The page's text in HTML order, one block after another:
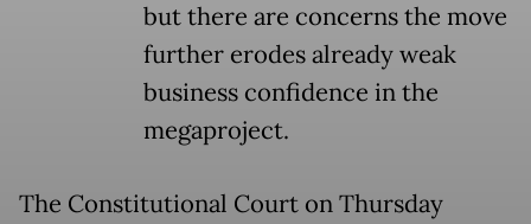
but there are concerns the move
further erodes already weak
business confidence in the
megaproject.
The Constitutional Court on Thursday